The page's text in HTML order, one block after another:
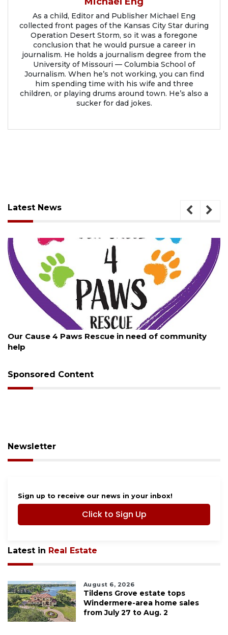
As a child, Editor and Publisher Michael Eng
collected front pages of the Kansas City Star during
Operation Desert Storm, so it was a foregone
conclusion that he would pursue a career in
journalism. He holds a journalism degree from the
University of Missouri — Columbia School of
Journalism. When he’s not working, you can find
him spending time with his wife and three
children, or playing drums around town. He’s also a
sucker for dad jokes.
Latest News
Our Cause 4 Paws Rescue in need of community
help
Sponsored Content
Newsletter
Sign up to receive our news in your inbox!
Click to Sign Up
Latest in Real Estate
August 6, 2026
Tildens Grove estate tops
Windermere-area home sales
from July 27 to Aug. 2